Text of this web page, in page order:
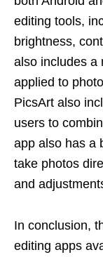
editing tools,
brightness,
also includes a
applied to
PicsArt also
users to
app also has a
take photos
and
In conclusion,
editing apps